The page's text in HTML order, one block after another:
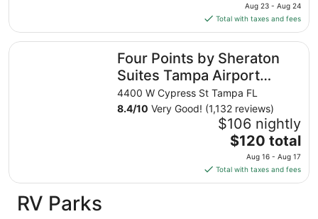
Aug
31
is
$163
total
per
night
from
Aug
23
to
Aug
Aug 23 - Aug 24
Total with taxes and fees
Four Points by Sheraton
Suites Tampa Airport
Westshore
4400 W Cypress St Tampa FL
8.4/10 Very Good! (1,132 reviews)
$106 nightly
The
price
is
$120
$120 total
Aug 16 - Aug 17
Total with taxes and fees
Four Points by Sheraton Suites Tampa Airport Westshore
RV Parks